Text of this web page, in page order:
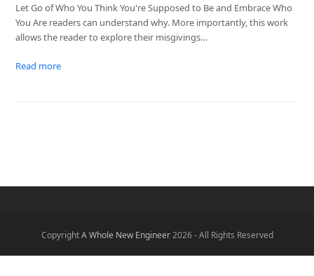
Let Go of Who You Think You're Supposed to Be and Embrace Who
You Are readers can understand why. More importantly, this work
allows the reader to explore their misgivings…
Read more
CopyrightA Whole New Engineer2026 - All Rights Reserved